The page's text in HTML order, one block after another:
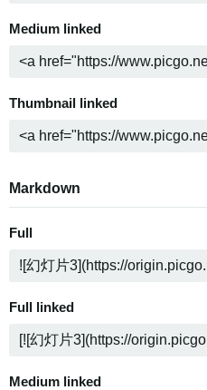
Medium linked
Thumbnail linked
Markdown
Full
Full linked
Medium linked